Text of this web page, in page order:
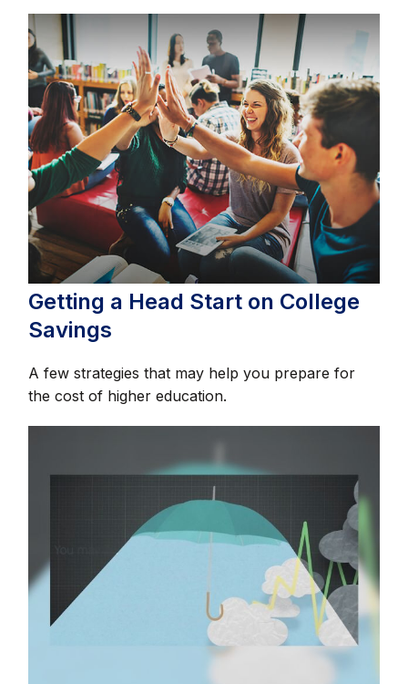
Getting a Head Start on College
Savings
A few strategies that may help you prepare for
the cost of higher education.